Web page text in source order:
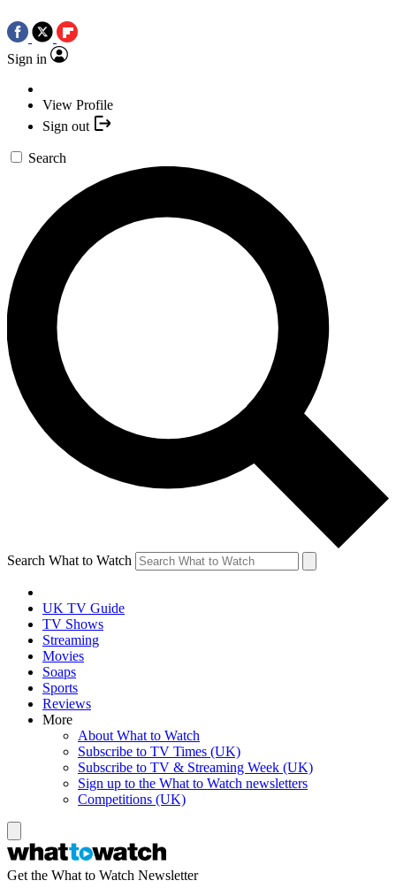
Sign in
View Profile
Sign out
Search
Search What to Watch
UK TV Guide
TV Shows
Streaming
Movies
Soaps
Sports
Reviews
More
About What to Watch
Subscribe to TV Times (UK)
Subscribe to TV & Streaming Week (UK)
Sign up to the What to Watch newsletters
Competitions (UK)
Get the What to Watch Newsletter